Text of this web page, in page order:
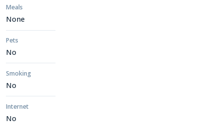
Meals
None
Pets
No
Smoking
No
Internet
No